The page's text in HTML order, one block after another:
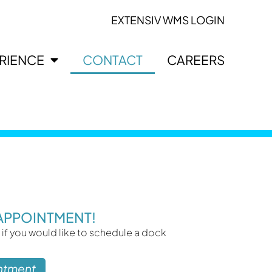
EXTENSIV WMS LOGIN
CONTACT CAREERS
you would like to schedule a dock